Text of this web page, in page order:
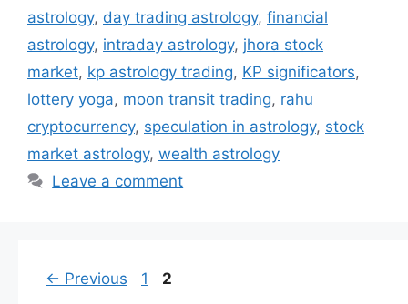
astrology, day trading astrology, financial
astrology, intraday astrology, jhora stock
market, kp astrology trading, KP significators,
lottery yoga, moon transit trading, rahu
cryptocurrency, speculation in astrology, stock
market astrology, wealth astrology
Leave a comment
← Previous Page
1 Page
2